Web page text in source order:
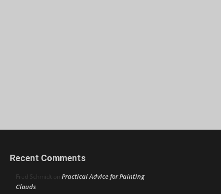
Recent Comments
Fred Schmidt on Practical Advice for Painting
Clouds